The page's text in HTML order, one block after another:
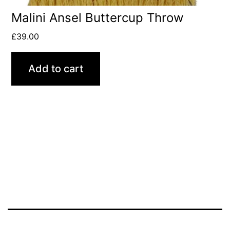
Malini Ansel Buttercup Throw
£39.00
Add to cart